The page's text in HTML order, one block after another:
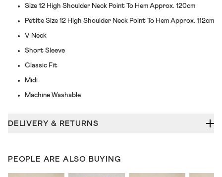
Size 12 High Shoulder Neck Point To Hem Approx. 120cm
Petite Size 12 High Shoulder Neck Point To Hem Approx. 112cm
V Neck
Short Sleeve
Classic Fit
Midi
Machine Washable
DELIVERY & RETURNS
PEOPLE ARE ALSO BUYING